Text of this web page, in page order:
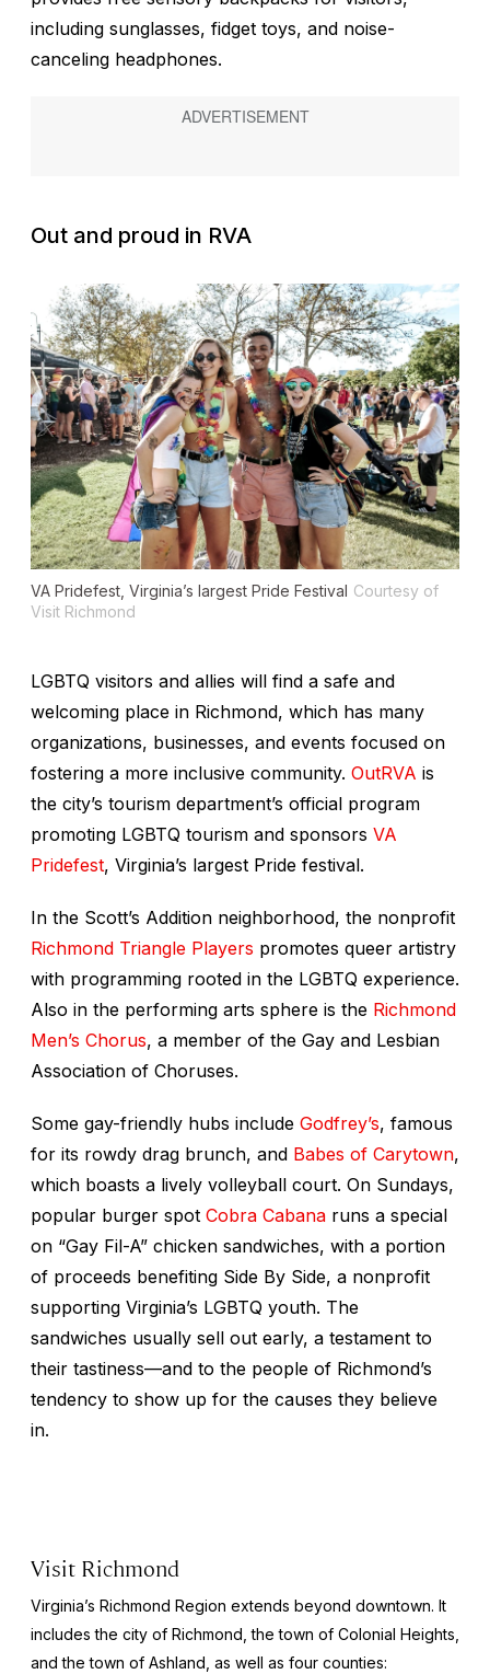
including sunglasses, fidget toys, and noise-
canceling headphones.
Out and proud in RVA
VA Pridefest, Virginia’s largest Pride Festival Courtesy of
Visit Richmond
LGBTQ visitors and allies will find a safe and
welcoming place in Richmond, which has many
organizations, businesses, and events focused on
fostering a more inclusive community. OutRVA is
the city’s tourism department’s official program
promoting LGBTQ tourism and sponsors VA
Pridefest, Virginia’s largest Pride festival.
In the Scott’s Addition neighborhood, the nonprofit
Richmond Triangle Players promotes queer artistry
with programming rooted in the LGBTQ experience.
Also in the performing arts sphere is the Richmond
Men’s Chorus, a member of the Gay and Lesbian
Association of Choruses.
Some gay-friendly hubs include Godfrey’s, famous
for its rowdy drag brunch, and Babes of Carytown,
which boasts a lively volleyball court. On Sundays,
popular burger spot Cobra Cabana runs a special
on “Gay Fil-A” chicken sandwiches, with a portion
of proceeds benefiting Side By Side, a nonprofit
supporting Virginia’s LGBTQ youth. The
sandwiches usually sell out early, a testament to
their tastiness—and to the people of Richmond’s
tendency to show up for the causes they believe
in.
Visit Richmond
Virginia’s Richmond Region extends beyond downtown. It
includes the city of Richmond, the town of Colonial Heights,
and the town of Ashland, as well as four counties: